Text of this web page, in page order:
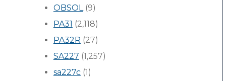
OBSOL(9)
PA31 (2,118)
PA32R (27)
SA227 (1,257)
sa227c (1)